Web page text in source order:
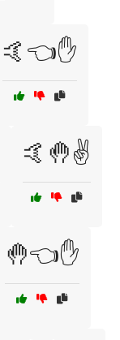
🤙👈✋
🤙🤚✌️
🤚👈✋